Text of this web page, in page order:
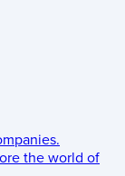
the world of